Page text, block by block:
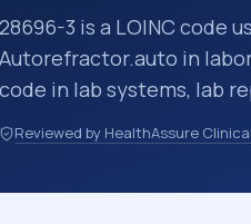
28696-3 is a LOINC code
Autorefractor.auto in
code in lab systems, lab
structured clinical data
observations, survey
Reviewed by HealthAssure